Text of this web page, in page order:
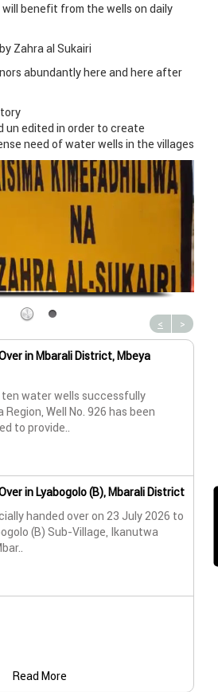
benefit from the wells on daily
Zahra al Sukairi
abundantly here and here after
un edited in order to create
need of water wells in the villages
in Mbarali District, Mbeya
water wells successfully
Well No. 926 has been
to provide..
in Lyabogolo (B), Mbarali District
handed over on 23 July 2026 to
(B) Sub-Village, Ikanutwa
< >
Read More